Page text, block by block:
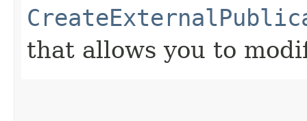
that allows you to